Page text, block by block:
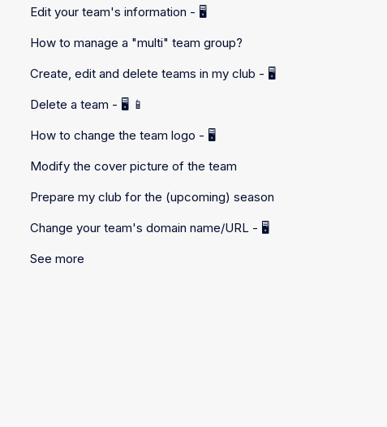
Edit your team's information - 🖥️
How to manage a "multi" team group?
Create, edit and delete teams in my club - 🖥️
Delete a team - 🖥️ 📱
How to change the team logo - 🖥️
Modify the cover picture of the team
Prepare my club for the (upcoming) season
Change your team's domain name/URL - 🖥️
See more